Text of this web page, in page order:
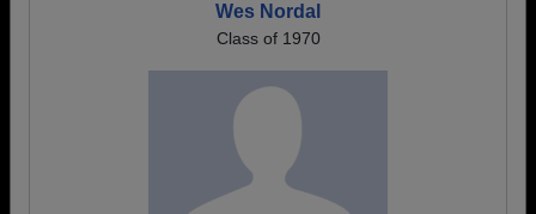
Wes Nordal
Class of 1970